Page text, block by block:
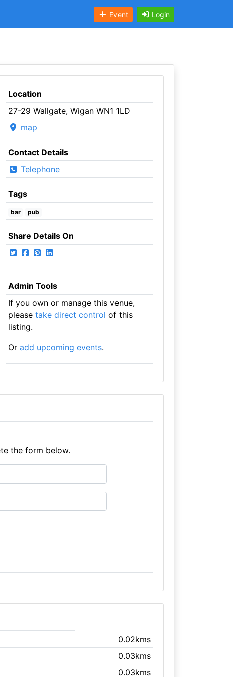
Event Login
Location
27-29 Wallgate, Wigan WN1 1LD
map
Contact Details
Telephone
Tags
bar pub
Share Details On
Admin Tools
If you own or manage this venue,
please take direct control of this
listing.
Or add upcoming events.
the form below.
0.02kms
0.03kms
0.03kms